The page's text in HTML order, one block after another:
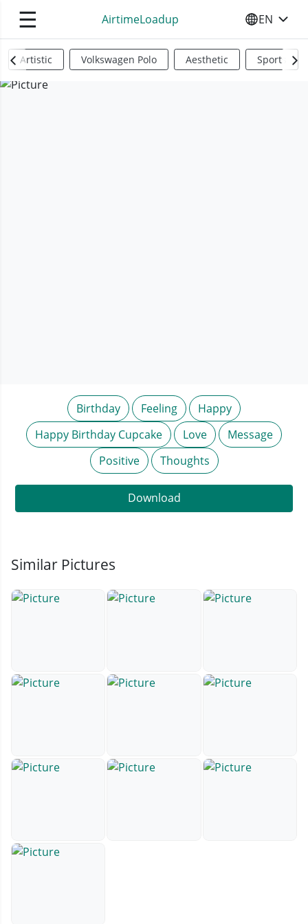
☰ AirtimeLoadup SELECT
EN
Artistic Volkswagen Polo Aesthetic Sports
Birthday Feeling
Happy
Happy Birthday Cupcake
Love
Message
Positive
Thoughts
Download
Similar Pictures